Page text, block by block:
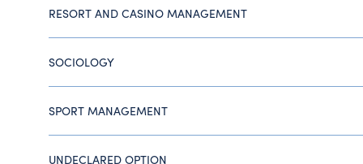
RESORT AND CASINO MANAGEMENT
SOCIOLOGY
SPORT MANAGEMENT
UNDECLARED OPTION